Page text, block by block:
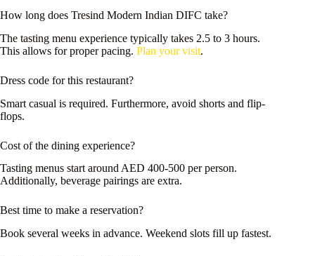
How long does Tresind Modern Indian DIFC take?
The tasting menu experience typically takes 2.5 to 3 hours.
This allows for proper pacing. Plan your visit.
Dress code for this restaurant?
Smart casual is required. Furthermore, avoid shorts and flip-
flops.
Cost of the dining experience?
Tasting menus start around AED 400-500 per person.
Additionally, beverage pairings are extra.
Best time to make a reservation?
Book several weeks in advance. Weekend slots fill up fastest.